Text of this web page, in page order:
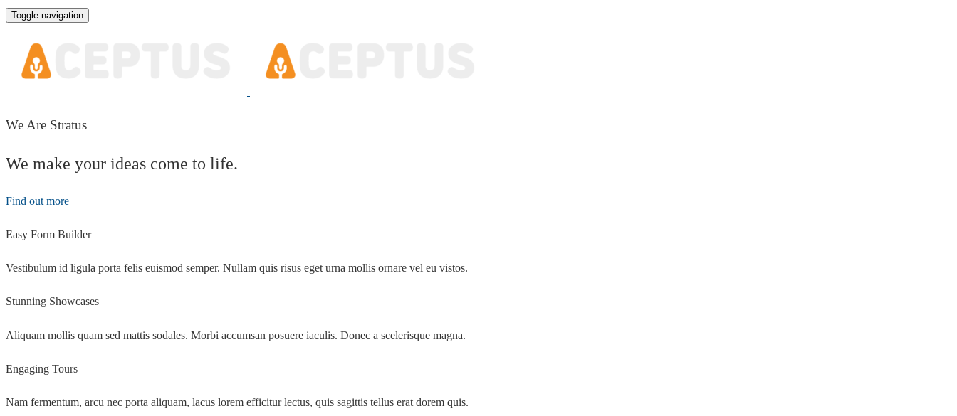
Toggle navigation
We Are Stratus
We make your ideas come to life.
Find out more
Easy Form Builder
Vestibulum id ligula porta felis euismod semper. Nullam quis risus eget urna mollis ornare vel eu vistos.
Stunning Showcases
Aliquam mollis quam sed mattis sodales. Morbi accumsan posuere iaculis. Donec a scelerisque magna.
Engaging Tours
Nam fermentum, arcu nec porta aliquam, lacus lorem efficitur lectus, quis sagittis tellus erat dorem quis.